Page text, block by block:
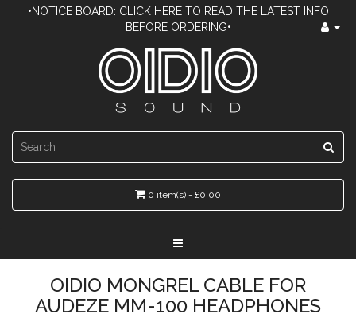
•NOTICE BOARD: CLICK HERE TO READ THE LATEST INFO
BEFORE ORDERING•
0 item(s) - £0.00
OIDIO MONGREL CABLE FOR
AUDEZE MM-100 HEADPHONES